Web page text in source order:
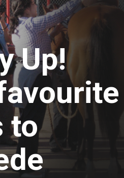
Up!
to